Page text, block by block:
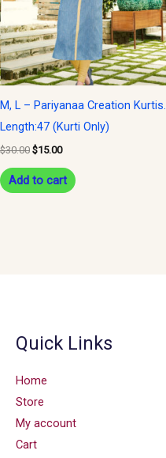
M, L – Pariyanaa Creation Kurtis.
Length:47 (Kurti Only)
$30.00 $15.00
Add to cart
Quick Links
Home
Store
My account
Cart